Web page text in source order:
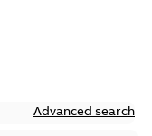
Advanced search